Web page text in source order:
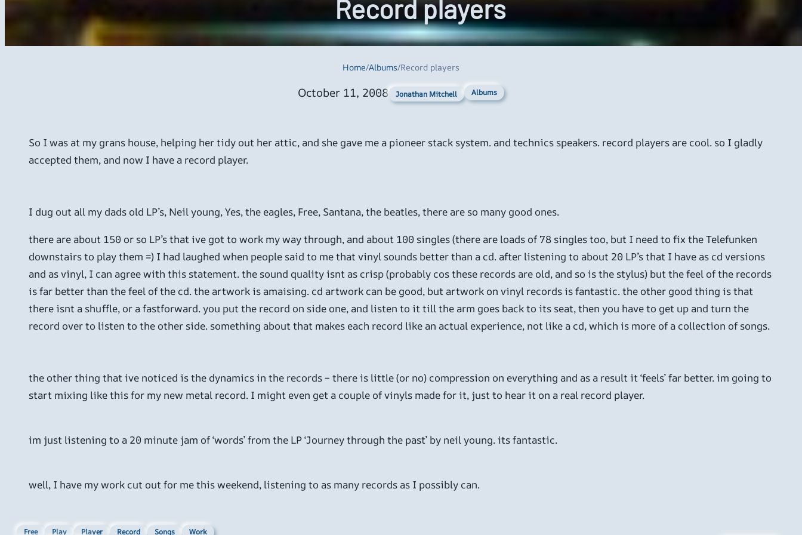
Record players
Home/Albums/Record players
October 11, 2008 Jonathan Mitchell Albums
So I was at my grans house, helping her tidy out her attic, and she gave me a pioneer stack system. and technics speakers. record players are cool. so I gladly
accepted them, and now I have a record player.
I dug out all my dads old LP’s, Neil young, Yes, the eagles, Free, Santana, the beatles, there are so many good ones.
there are about 150 or so LP’s that ive got to work my way through, and about 100 singles (there are loads of 78 singles too, but I need to fix the Telefunken
downstairs to play them =) I had laughed when people said to me that vinyl sounds better than a cd. after listening to about 20 LP’s that I have as cd versions
and as vinyl, I can agree with this statement. the sound quality isnt as crisp (probably cos these records are old, and so is the stylus) but the feel of the records
is far better than the feel of the cd. the artwork is amaising. cd artwork can be good, but artwork on vinyl records is fantastic. the other good thing is that
there isnt a shuffle, or a fastforward. you put the record on side one, and listen to it till the arm goes back to its seat, then you have to get up and turn the
record over to listen to the other side. something about that makes each record like an actual experience, not like a cd, which is more of a collection of songs.
the other thing that ive noticed is the dynamics in the records – there is little (or no) compression on everything and as a result it ‘feels’ far better. im going to
start mixing like this for my new metal record. I might even get a couple of vinyls made for it, just to hear it on a real record player.
im just listening to a 20 minute jam of ‘words’ from the LP ‘Journey through the past’ by neil young. its fantastic.
well, I have my work cut out for me this weekend, listening to as many records as I possibly can.
Free Play Player Record Songs Work